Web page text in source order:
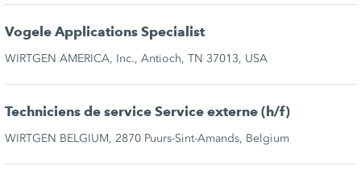
Vogele Applications Specialist
WIRTGEN AMERICA, Inc., Antioch, TN 37013, USA
Techniciens de service Service externe (h/f)
WIRTGEN BELGIUM, 2870 Puurs-Sint-Amands, Belgium